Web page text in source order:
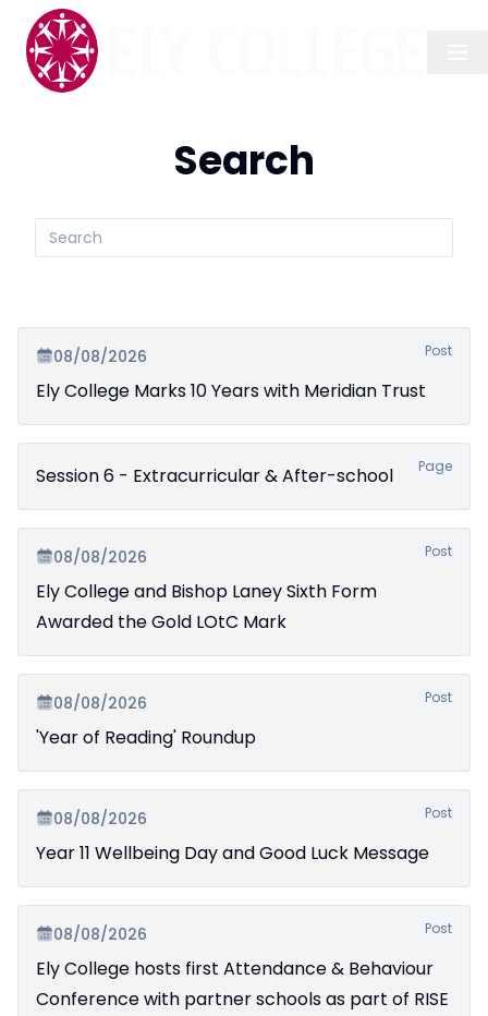
Search
Search
Post
08/08/2026
Ely College Marks 10 Years with Meridian Trust
Page
Session 6 - Extracurricular & After-school
Post
08/08/2026
Ely College and Bishop Laney Sixth Form
Awarded the Gold LOtC Mark
Post
08/08/2026
'Year of Reading' Roundup
Post
08/08/2026
Year 11 Wellbeing Day and Good Luck Message
Post
08/08/2026
Ely College hosts first Attendance & Behaviour
Conference with partner schools as part of RISE